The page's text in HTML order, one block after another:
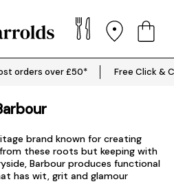
orders over £50* Free Click &
brand known for creating
these roots but keeping with
Barbour produces functional
has wit, grit and glamour